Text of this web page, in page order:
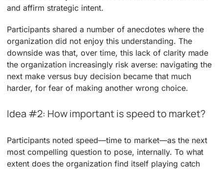
and affirm strategic intent.
Participants shared a number of anecdotes where the
organization did not enjoy this understanding. The
downside was that, over time, this lack of clarity made
the organization increasingly risk averse: navigating the
next make versus buy decision became that much
harder, for fear of making another wrong choice.
Idea #2: How important is speed to market?
Participants noted speed—time to market—as the next
most compelling question to pose, internally. To what
extent does the organization find itself playing catch